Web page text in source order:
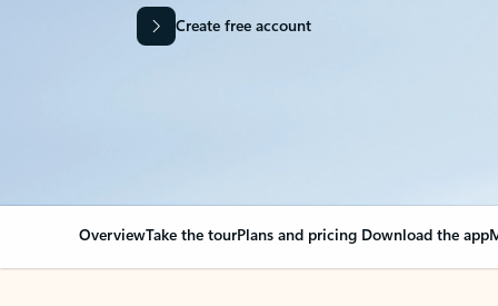
Create free account
OverviewTake the tourPlans and pricing Download the app